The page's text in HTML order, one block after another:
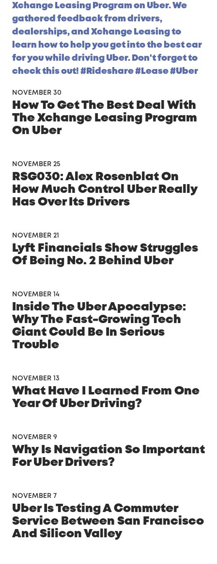
NOVEMBER 30
How To Get The Best Deal With
The Xchange Leasing Program
On Uber
NOVEMBER 25
RSG030: Alex Rosenblat On
How Much Control Uber Really
Has Over Its Drivers
NOVEMBER 21
Lyft Financials Show Struggles
Of Being No. 2 Behind Uber
NOVEMBER 14
Inside The Uber Apocalypse:
Why The Fast-Growing Tech
Giant Could Be In Serious
Trouble
NOVEMBER 13
What Have I Learned From One
Year Of Uber Driving?
NOVEMBER 9
Why Is Navigation So Important
For Uber Drivers?
NOVEMBER 7
Uber Is Testing A Commuter
Service Between San Francisco
And Silicon Valley